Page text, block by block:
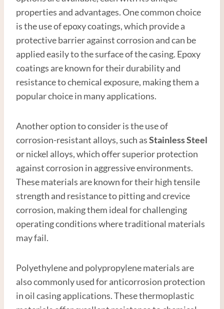
properties and advantages. One common choice
is the use of epoxy coatings, which provide a
protective barrier against corrosion and can be
applied easily to the surface of the casing. Epoxy
coatings are known for their durability and
resistance to chemical exposure, making them a
popular choice in many applications.
Another option to consider is the use of
corrosion-resistant alloys, such asStainlessSteel
or nickel alloys, which offer superior protection
against corrosion in aggressive environments.
These materials are known for their high tensile
strength and resistance to pitting and crevice
corrosion, making them ideal for challenging
operating conditions where traditional materials
may fail.
Polyethylene and polypropylene materials are
also commonly used for anticorrosion protection
in oil casing applications. These thermoplastic